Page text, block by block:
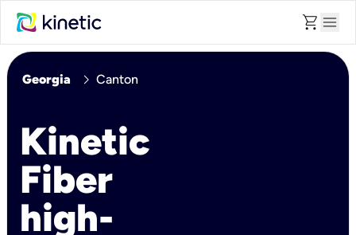
shopping_cart menu
Georgia chevron_right Canton
Kinetic
Fiber
high-